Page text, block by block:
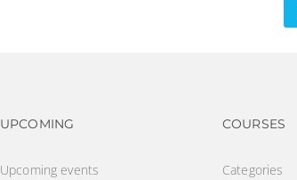
Footer navigation
UPCOMING
Upcoming events
COURSES
Categories